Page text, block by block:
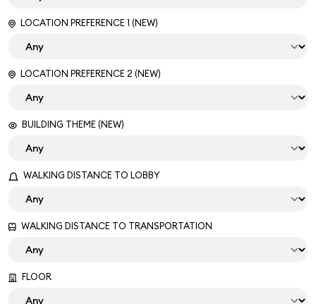
LOCATION PREFERENCE 1 (NEW)
LOCATION PREFERENCE 2 (NEW)
BUILDING THEME (NEW)
WALKING DISTANCE TO LOBBY
WALKING DISTANCE TO TRANSPORTATION
FLOOR